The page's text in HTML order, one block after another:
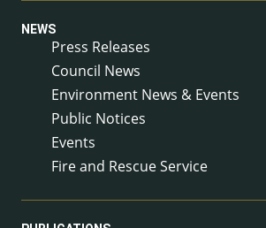
NEWS
Press Releases
Council News
Environment News & Events
Public Notices
Events
Fire and Rescue Service